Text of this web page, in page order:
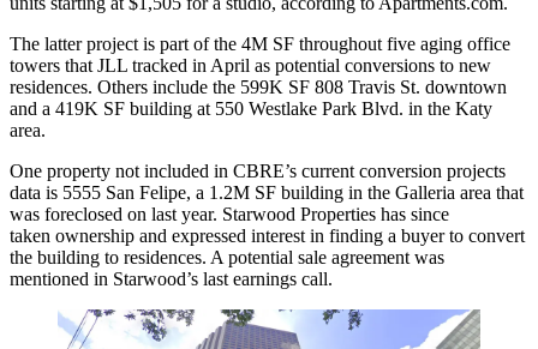
The latter project is part of the 4M SF throughout five aging office
towers that JLL tracked in April as potential conversions to new
residences. Others include the 599K SF 808 Travis St. downtown
and a 419K SF building at 550 Westlake Park Blvd. in the Katy
area.
One property not included in CBRE’s current conversion projects
data is 5555 San Felipe, a 1.2M SF building in the Galleria area that
was foreclosed on last year. Starwood Properties has since
taken ownership and expressed interest in finding a buyer to convert
the building to residences. A potential sale agreement was
mentioned in Starwood’s last earnings call.